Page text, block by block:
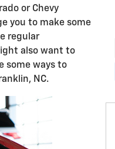
or Chevy
you to make some
regular
also want to
some ways to
NC.